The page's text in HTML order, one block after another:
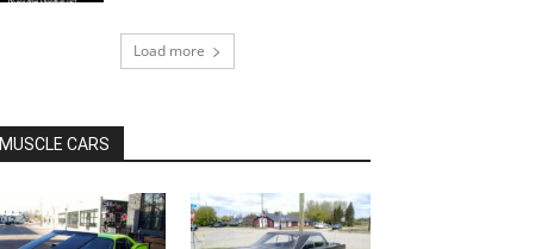
Load more
MUSCLE CARS